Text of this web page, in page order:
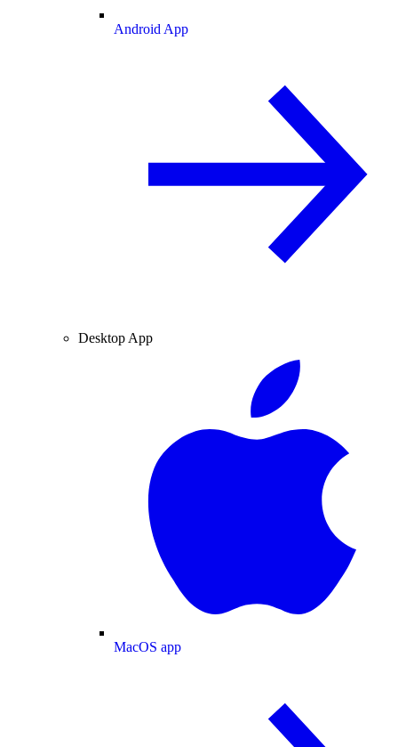
Android App
Desktop App
MacOS app